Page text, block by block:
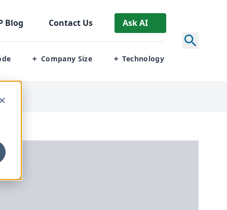
Blog Contact Us Ask AI
+ Company Size + Technology